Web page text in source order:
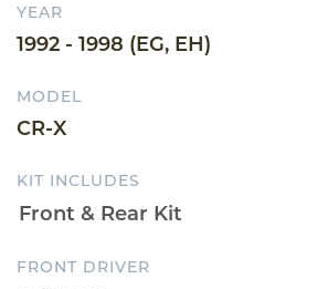
YEAR
1992 - 1998 (EG, EH)
MODEL
CR-X
KIT INCLUDES
FRONT DRIVER